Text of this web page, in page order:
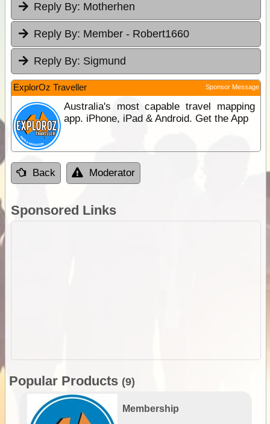
Reply By: Motherhen
Reply By: Member - Robert1660
Reply By: Sigmund
ExplorOz Traveller Sponsor Message
Australia's most capable travel mapping
app. iPhone, iPad & Android. Get the App
Back Moderator
Sponsored Links
Popular Products (9)
Membership